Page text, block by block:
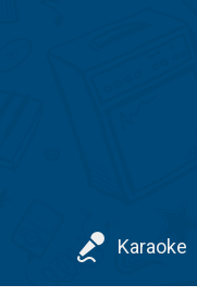
Karaoke